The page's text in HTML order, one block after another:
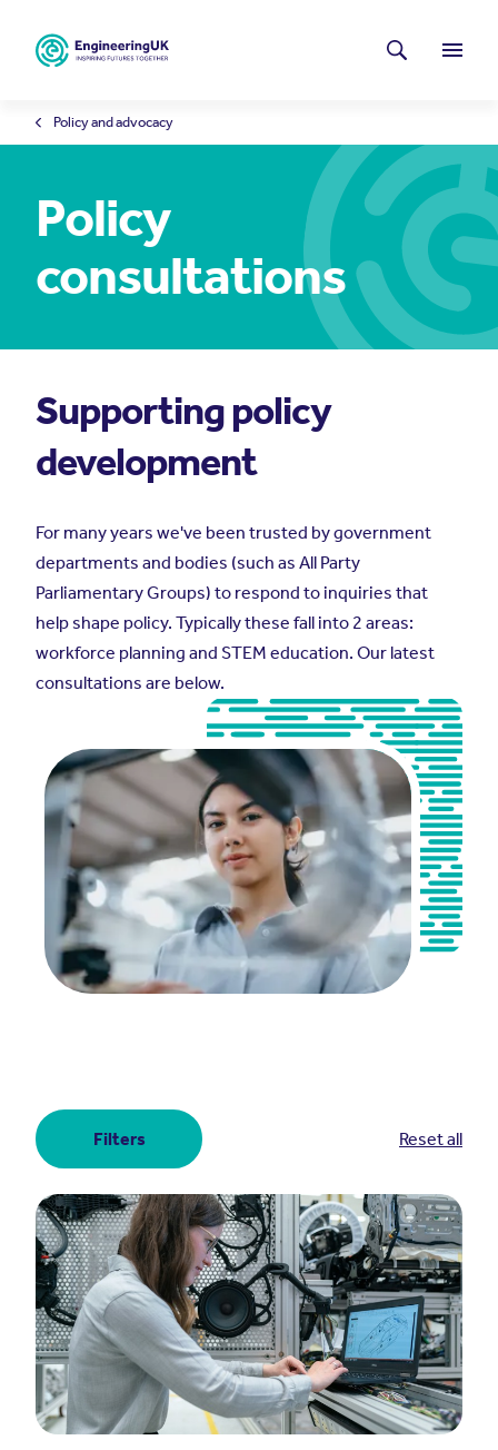
Menu
Latest news Search
Policy and advocacy
Policy
consultations
Supporting policy
development
For many years we've been trusted by government
departments and bodies (such as All Party
Parliamentary Groups) to respond to inquiries that
help shape policy. Typically these fall into 2 areas:
workforce planning and STEM education. Our latest
consultations are below.
Filters